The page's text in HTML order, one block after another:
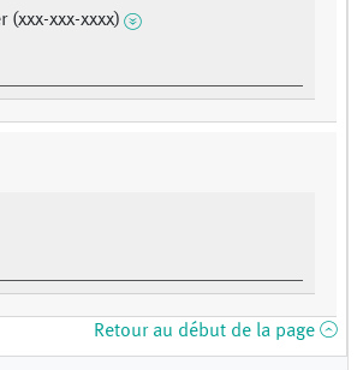
(xxx-xxx-xxxx)
Retour au début de la page